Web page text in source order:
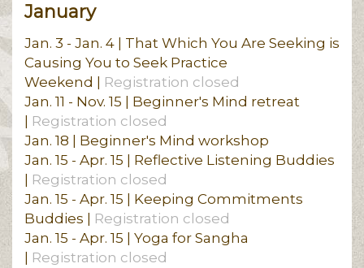
January
Jan. 3 - Jan. 4 | That Which You Are Seeking is
Causing You to Seek Practice
Weekend | Registration closed
Jan. 11 - Nov. 15 | Beginner's Mind retreat
Registration closed
Jan. 18 | Beginner's Mind workshop
Jan. 15 - Apr. 15 | Reflective Listening Buddies
Registration closed
Jan. 15 - Apr. 15 | Keeping Commitments
Buddies | Registration closed
Jan. 15 - Apr. 15 | Yoga for Sangha
Registration closed